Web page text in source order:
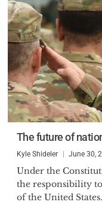
The future of
Kyle Shideler June 30,
Under the
the responsibility
of the United